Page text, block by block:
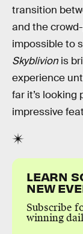
transition
and the
impossible to
Skyblivion is
experience
far it’s looking
impressive
LEARN
NEW
Subscribe
winning